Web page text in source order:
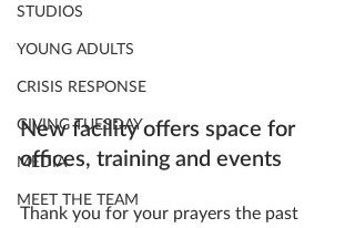
STUDIOS
YOUNG ADULTS
CRISIS RESPONSE
GIVING TUESDAY
MEDIA
MEET THE TEAM
New facility offers space for
offices, training and events
Thank you for your prayers the past